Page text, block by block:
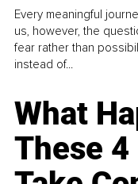
Every meaningful
us, however, the
fear rather than
instead of...
What
These